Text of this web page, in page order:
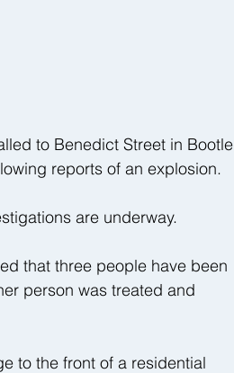
to Benedict Street in Bootle
reports of an explosion.
are underway.
that three people have been
person was treated and
to the front of a residential